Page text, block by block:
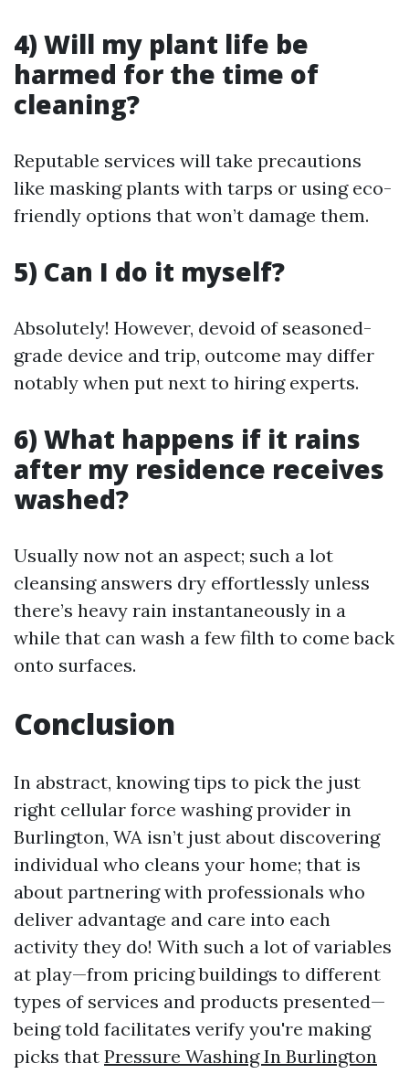
4) Will my plant life be
harmed for the time of
cleaning?
Reputable services will take precautions
like masking plants with tarps or using eco-
friendly options that won’t damage them.
5) Can I do it myself?
Absolutely! However, devoid of seasoned-
grade device and trip, outcome may differ
notably when put next to hiring experts.
6) What happens if it rains
after my residence receives
washed?
Usually now not an aspect; such a lot
cleansing answers dry effortlessly unless
there’s heavy rain instantaneously in a
while that can wash a few filth to come back
onto surfaces.
Conclusion
In abstract, knowing tips to pick the just
right cellular force washing provider in
Burlington, WA isn’t just about discovering
individual who cleans your home; that is
about partnering with professionals who
deliver advantage and care into each
activity they do! With such a lot of variables
at play—from pricing buildings to different
types of services and products presented—
being told facilitates verify you're making
picks that Pressure Washing In Burlington